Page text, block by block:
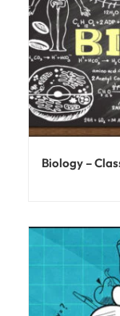
Biology –